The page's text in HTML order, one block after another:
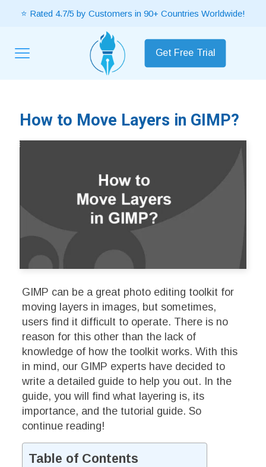
⭐ Rated 4.7/5 by Customers in 90+ Countries Worldwide!
Get Free Trial
How to Move Layers in GIMP?
GIMP can be a great photo editing toolkit for
moving layers in images, but sometimes,
users find it difficult to operate. There is no
reason for this other than the lack of
knowledge of how the toolkit works. With this
in mind, our GIMP experts have decided to
write a detailed guide to help you out. In the
guide, you will find what layering is, its
importance, and the tutorial guide. So
continue reading!
Table of Contents